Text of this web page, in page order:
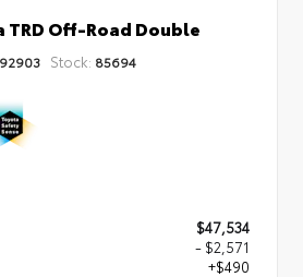
TRD Off-Road Double
Stock: 85694
$47,534
- $2,571
+$490